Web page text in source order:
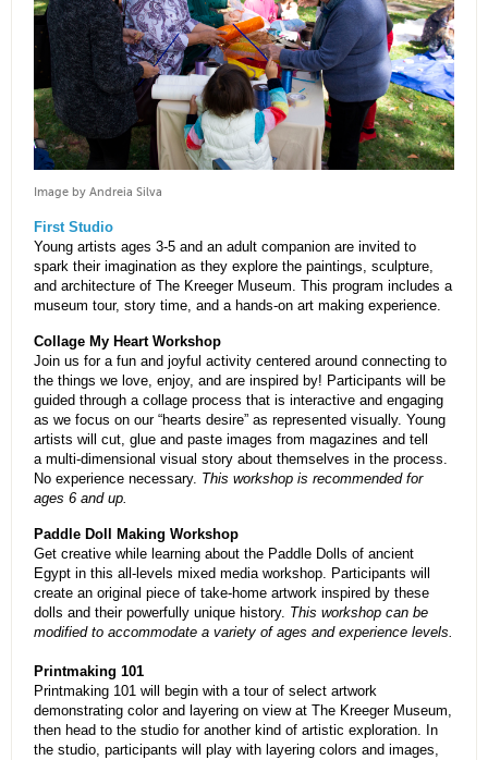
Image by Andreia Silva
First Studio
Young artists ages 3-5 and an adult companion are invited to
spark their imagination as they explore the paintings, sculpture,
and architecture of The Kreeger Museum. This program includes a
museum tour, story time, and a hands-on art making experience.
Collage My Heart Workshop
Join us for a fun and joyful activity centered around connecting to
the things we love, enjoy, and are inspired by! Participants will be
guided through a collage process that is interactive and engaging
as we focus on our “hearts desire” as represented visually. Young
artists will cut, glue and paste images from magazines and tell
a multi-dimensional visual story about themselves in the process.
No experience necessary. This workshop is recommended for
ages 6 and up.
Paddle Doll Making Workshop
Get creative while learning about the Paddle Dolls of ancient
Egypt in this all-levels mixed media workshop. Participants will
create an original piece of take-home artwork inspired by these
dolls and their powerfully unique history. This workshop can be
modified to accommodate a variety of ages and experience levels.
Printmaking 101
Printmaking 101 will begin with a tour of select artwork
demonstrating color and layering on view at The Kreeger Museum,
then head to the studio for another kind of artistic exploration. In
the studio, participants will play with layering colors and images,